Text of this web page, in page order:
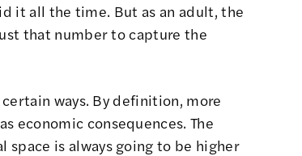
it all the time. But as an adult, the
that number to capture the
ways. By definition, more
economic consequences. The
is always going to be higher